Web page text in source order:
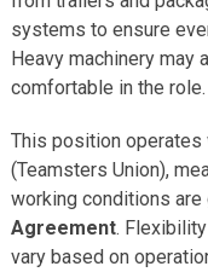
systems to ensure
Heavy machinery may
comfortable in the role.
This position operates
(Teamsters Union),
working conditions are
Agreement.
vary based on